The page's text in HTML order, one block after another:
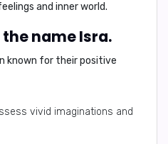
and inner world.
name Isra.
known for theirpositive
vivid imaginations and